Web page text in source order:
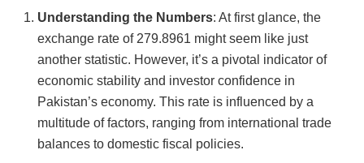
Understanding the Numbers: At first glance, the
exchange rate of 279.8961 might seem like just
another statistic. However, it’s a pivotal indicator of
economic stability and investor confidence in
Pakistan’s economy. This rate is influenced by a
multitude of factors, ranging from international trade
balances to domestic fiscal policies.